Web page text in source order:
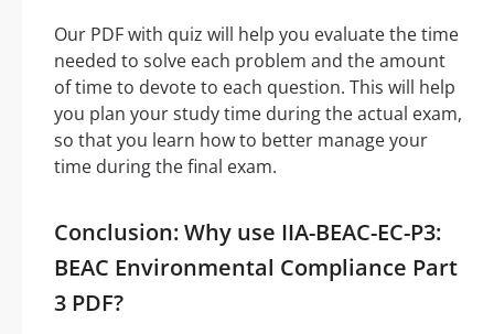
Our PDF with quiz will help you evaluate the time
needed to solve each problem and the amount
of time to devote to each question. This will help
you plan your study time during the actual exam,
so that you learn how to better manage your
time during the final exam.
Conclusion: Why use IIA-BEAC-EC-P3:
BEAC Environmental Compliance Part
3 PDF?